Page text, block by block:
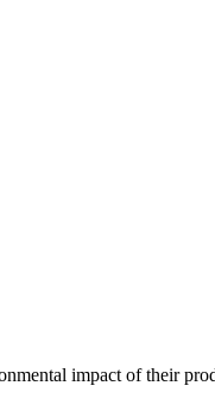
impact of their